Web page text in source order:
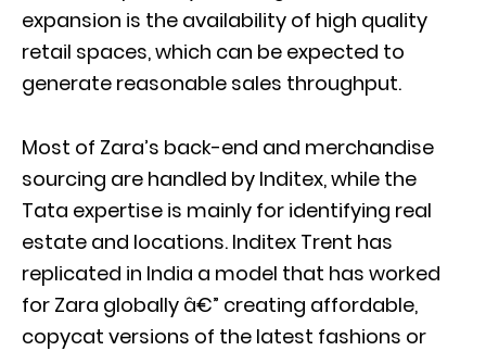
expansion is the availability of high quality
retail spaces, which can be expected to
generate reasonable sales throughput.
Most of Zara’s back-end and merchandise
sourcing are handled by Inditex, while the
Tata expertise is mainly for identifying real
estate and locations. Inditex Trent has
replicated in India a model that has worked
for Zara globally â€” creating affordable,
copycat versions of the latest fashions or